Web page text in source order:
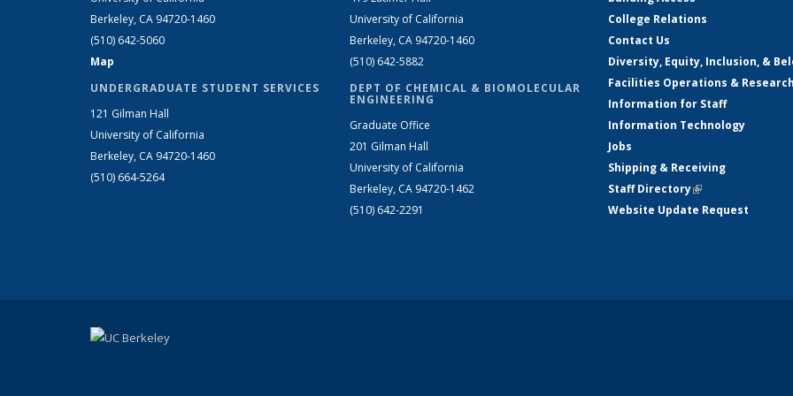
Berkeley, CA 94720-1460
(510) 642-5060
Map
UNDERGRADUATE STUDENT SERVICES
121 Gilman Hall
University of California
Berkeley, CA 94720-1460
(510) 664-5264
University of California
Berkeley, CA 94720-1460
(510) 642-5882
DEPT OF CHEMICAL & BIOMOLECULAR
ENGINEERING
Graduate Office
201 Gilman Hall
University of California
Berkeley, CA 94720-1462
(510) 642-2291
College Relations
Contact Us
Diversity, Equity, Inclusion, &
Facilities Operations &
Information for Staff
Information Technology
Jobs
Shipping & Receiving
Staff Directory(link is external)
Website Update Request